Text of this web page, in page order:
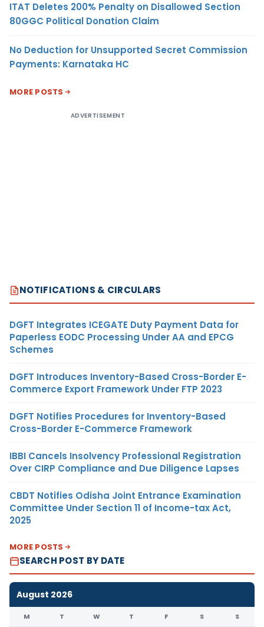
ITAT Deletes 200% Penalty on Disallowed Section
80GGC Political Donation Claim
No Deduction for Unsupported Secret Commission
Payments: Karnataka HC
MORE POSTS
ADVERTISEMENT
NOTIFICATIONS & CIRCULARS
DGFT Integrates ICEGATE Duty Payment Data for
Paperless EODC Processing Under AA and EPCG
Schemes
DGFT Introduces Inventory-Based Cross-Border E-
Commerce Export Framework Under FTP 2023
DGFT Notifies Procedures for Inventory-Based
Cross-Border E-Commerce Framework
IBBI Cancels Insolvency Professional Registration
Over CIRP Compliance and Due Diligence Lapses
CBDT Notifies Odisha Joint Entrance Examination
Committee Under Section 11 of Income-tax Act,
2025
MORE POSTS
SEARCH POST BY DATE
August 2026
M T W T F S S